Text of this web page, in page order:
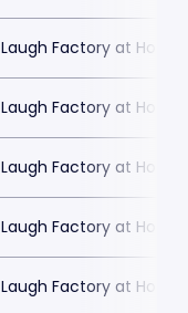
Laugh Factory at
Laugh Factory at
Laugh Factory at
Laugh Factory at
Laugh Factory at